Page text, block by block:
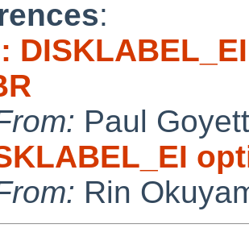
:
Paul
Rin